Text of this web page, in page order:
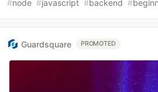
#node #javascript #backend #
Guardsquare PROMOTED